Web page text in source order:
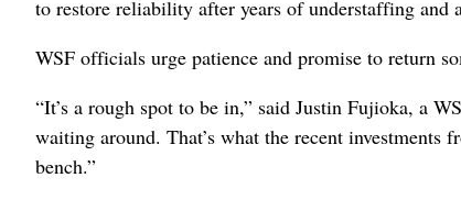
to restore reliability after years of understaffing and
WSF officials urge patience and promise to return
“It’s a rough spot to be in,” said Justin Fujioka, a
waiting around. That’s what the recent investments
bench.”